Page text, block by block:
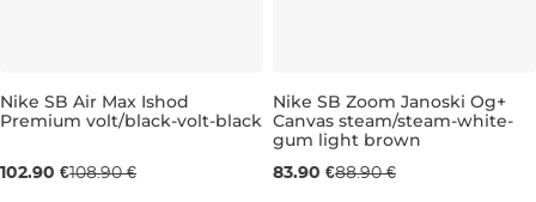
UK 9,5 UK 11
Nike SB Air Max Ishod
Premium volt/black-volt-black
102.90 €108.90 €
UK 6 UK 6,5
Nike SB Zoom Janoski Og+
Canvas steam/steam-white-
gum light brown
83.90 €88.90 €